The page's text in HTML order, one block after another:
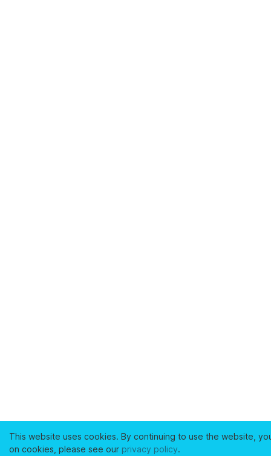
This website uses cookies. By continuing to use the website,
on cookies, please see our privacy policy.